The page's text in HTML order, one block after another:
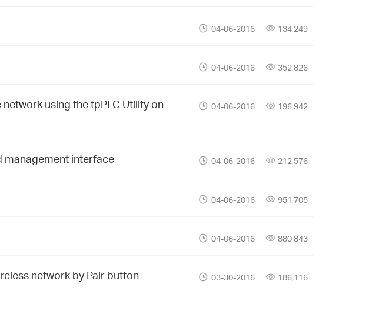
04-06-2016 134,249
04-06-2016 352,826
using the tpPLC Utility on
04-06-2016 196,942
management interface 04-06-2016 212,576
04-06-2016 951,705
04-06-2016 880,843
network by Pair button 03-30-2016 186,116